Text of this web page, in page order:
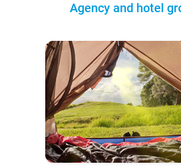
Agency and hotel